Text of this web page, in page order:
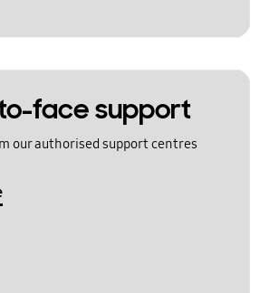
face support
our authorised support centres